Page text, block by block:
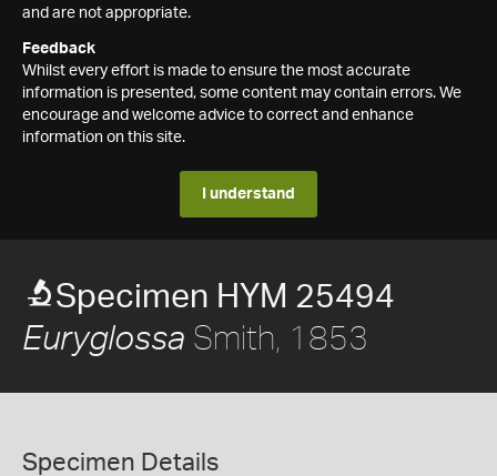
and are not appropriate.
Feedback
Whilst every effort is made to ensure the most accurate
information is presented, some content may contain errors. We
encourage and welcome advice to correct and enhance
information on this site.
I understand
Specimen HYM 25494
Euryglossa Smith, 1853
Specimen Details